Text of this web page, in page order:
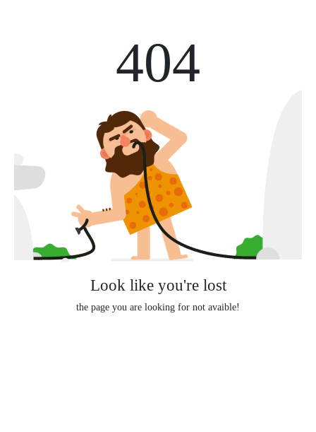
404
Look like you're lost
the page you are looking for not avaible!